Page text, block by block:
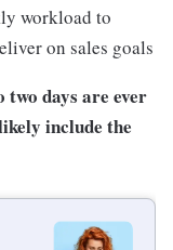
workload to
on sales goals
days are ever
include the